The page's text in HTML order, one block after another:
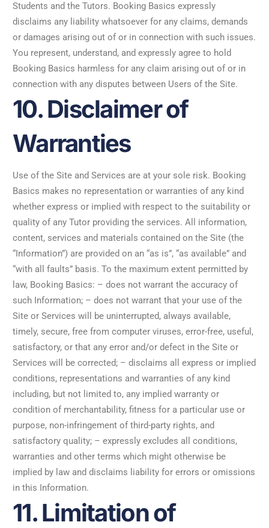
Students and the Tutors. Booking Basics expressly
disclaims any liability whatsoever for any claims, demands
or damages arising out of or in connection with such issues.
You represent, understand, and expressly agree to hold
Booking Basics harmless for any claim arising out of or in
connection with any disputes between Users of the Site.
10. Disclaimer of
Warranties
Use of the Site and Services are at your sole risk. Booking
Basics makes no representation or warranties of any kind
whether express or implied with respect to the suitability or
quality of any Tutor providing the services. All information,
content, services and materials contained on the Site (the
“Information”) are provided on an “as is”, “as available” and
“with all faults” basis. To the maximum extent permitted by
law, Booking Basics: – does not warrant the accuracy of
such Information; – does not warrant that your use of the
Site or Services will be uninterrupted, always available,
timely, secure, free from computer viruses, error-free, useful,
satisfactory, or that any error and/or defect in the Site or
Services will be corrected; – disclaims all express or implied
conditions, representations and warranties of any kind
including, but not limited to, any implied warranty or
condition of merchantability, fitness for a particular use or
purpose, non-infringement of third-party rights, and
satisfactory quality; – expressly excludes all conditions,
warranties and other terms which might otherwise be
implied by law and disclaims liability for errors or omissions
in this Information.
11. Limitation of